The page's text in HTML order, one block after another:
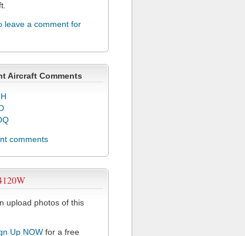
leave a comment for
Aircraft Comments
comments
upload photos of this
Up NOW for a free